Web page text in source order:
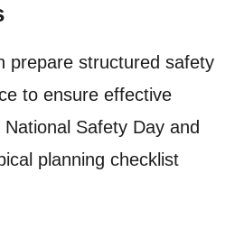
prepare structured safety
to ensure effective
Safety Day and
planning checklist